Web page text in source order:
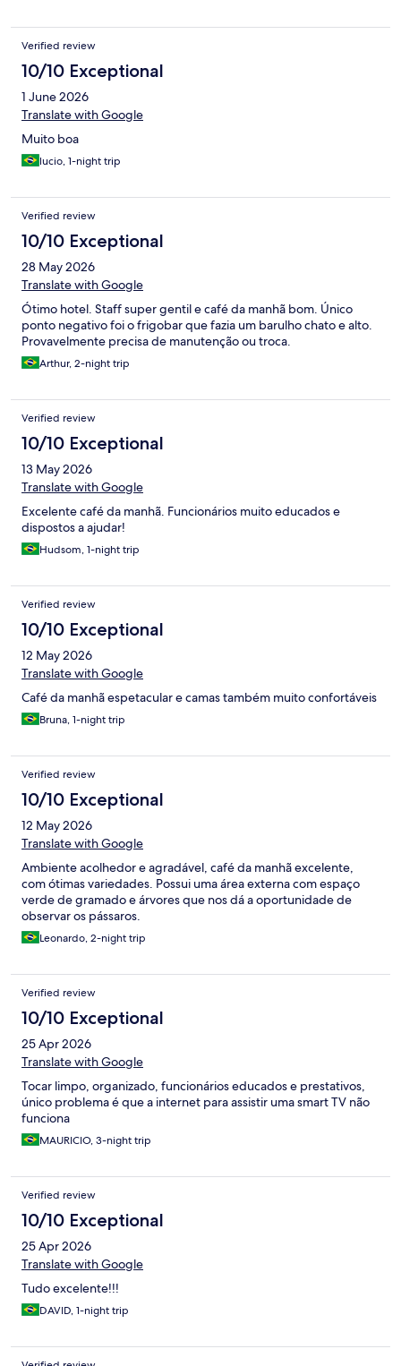
Verified review
10/10 Exceptional
1 June 2026
Translate with Google
Muito boa
lucio, 1-night trip
Verified review
10/10 Exceptional
28 May 2026
Translate with Google
Ótimo hotel. Staff super gentil e café da manhã bom. Único
ponto negativo foi o frigobar que fazia um barulho chato e alto.
Provavelmente precisa de manutenção ou troca.
Arthur, 2-night trip
Verified review
10/10 Exceptional
13 May 2026
Translate with Google
Excelente café da manhã. Funcionários muito educados e
dispostos a ajudar!
Hudsom, 1-night trip
Verified review
10/10 Exceptional
12 May 2026
Translate with Google
Café da manhã espetacular e camas também muito confortáveis
Bruna, 1-night trip
Verified review
10/10 Exceptional
12 May 2026
Translate with Google
Ambiente acolhedor e agradável, café da manhã excelente,
com ótimas variedades. Possui uma área externa com espaço
verde de gramado e árvores que nos dá a oportunidade de
observar os pássaros.
Leonardo, 2-night trip
Verified review
10/10 Exceptional
25 Apr 2026
Translate with Google
Tocar limpo, organizado, funcionários educados e prestativos,
único problema é que a internet para assistir uma smart TV não
funciona
MAURICIO, 3-night trip
Verified review
10/10 Exceptional
25 Apr 2026
Translate with Google
Tudo excelente!!!
DAVID, 1-night trip